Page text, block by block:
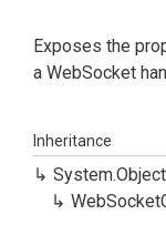
Exposes the
a WebSocket
Inheritance
System.Object
WebSocket